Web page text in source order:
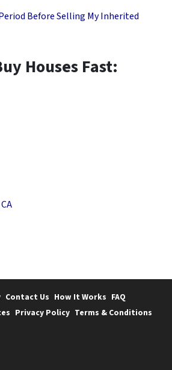
Before Selling My Inherited
Houses Fast:
Contact Us How It Works FAQ
Privacy Policy Terms & Conditions